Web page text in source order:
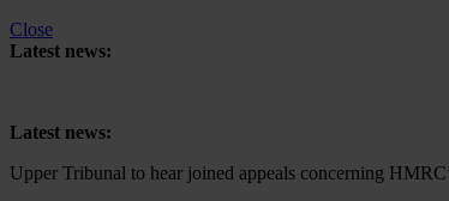
Close
Latest news:
Latest news:
Upper Tribunal to hear joined appeals concerning